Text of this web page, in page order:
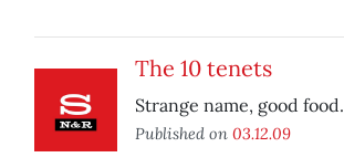
The 10 tenets
Strange name, good food.
Published on 03.12.09